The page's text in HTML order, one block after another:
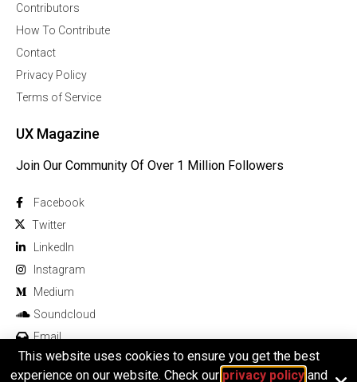
Contributors
How To Contribute
Contact
Privacy Policy
Terms of Service
UX Magazine
Join Our Community Of Over 1 Million Followers
Facebook
Twitter
Linkedln
Instagram
Medium
Soundcloud
Email
This website uses cookies to ensure you get the best
experience on our website. Check our privacy policyand